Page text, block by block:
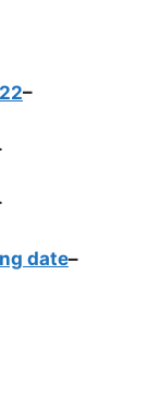
–
date–